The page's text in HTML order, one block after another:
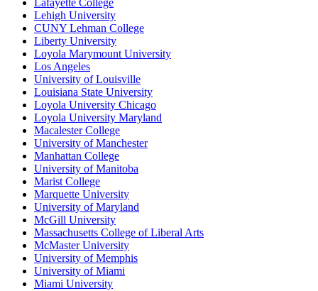
Lafayette College
Lehigh University
CUNY Lehman College
Liberty University
Loyola Marymount University
Los Angeles
University of Louisville
Louisiana State University
Loyola University Chicago
Loyola University Maryland
Macalester College
University of Manchester
Manhattan College
University of Manitoba
Marist College
Marquette University
University of Maryland
McGill University
Massachusetts College of Liberal Arts
McMaster University
University of Memphis
University of Miami
Miami University